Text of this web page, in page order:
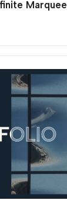
Marquee